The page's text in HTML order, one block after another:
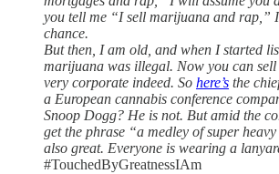
you tell me “I sell marijuana and rap,”
chance.
But then, I am old, and when I started
marijuana was illegal. Now you can sell
very corporate indeed. So here’s the
a European cannabis conference
Snoop Dogg? He is not. But amid the
get the phrase “a medley of super
also great. Everyone is wearing a
#TouchedByGreatnessIAm